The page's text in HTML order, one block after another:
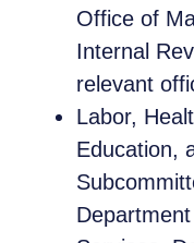
Office of
Internal
relevant
Labor,
Education,